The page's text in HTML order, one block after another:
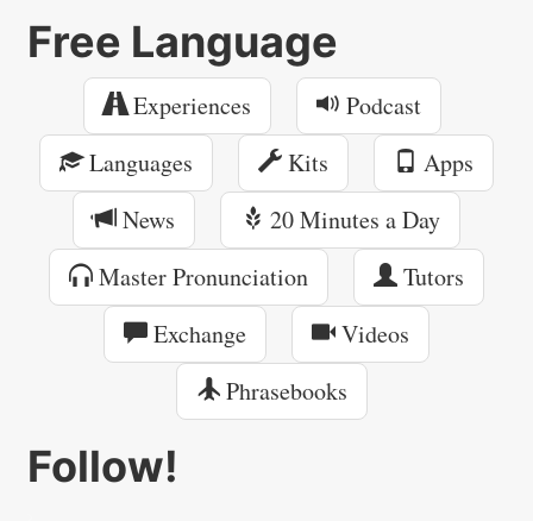
Free Language
Experiences
Podcast
Languages
Kits
Apps
News
20 Minutes a Day
Master Pronunciation
Tutors
Exchange
Videos
Phrasebooks
Follow!